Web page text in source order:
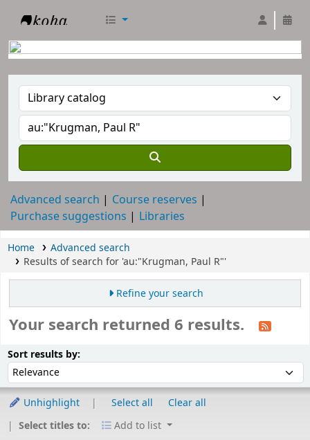
Advanced search
Course reserves
Purchase suggestions
Libraries
Home
Advanced search
Results of search for 'au:"Krugman, Paul R"'
Refine your search
Your search returned 6 results.
Sort results by:
Unhighlight Select all
Clear all
Select titles to:
Add to list